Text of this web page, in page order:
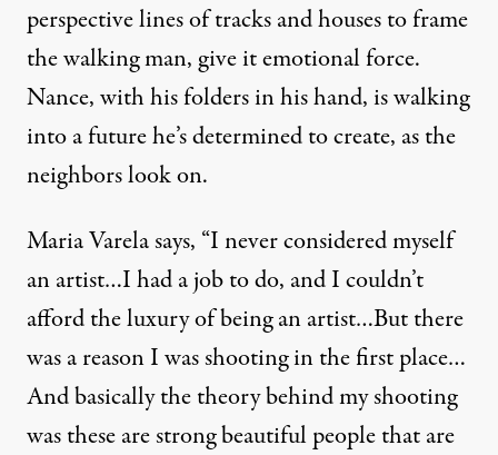
perspective lines of tracks and houses to frame
the walking man, give it emotional force.
Nance, with his folders in his hand, is walking
into a future he’s determined to create, as the
neighbors look on.
Maria Varela says, “I never considered myself
an artist…I had a job to do, and I couldn’t
afford the luxury of being an artist…But there
was a reason I was shooting in the first place…
And basically the theory behind my shooting
was these are strong beautiful people that are